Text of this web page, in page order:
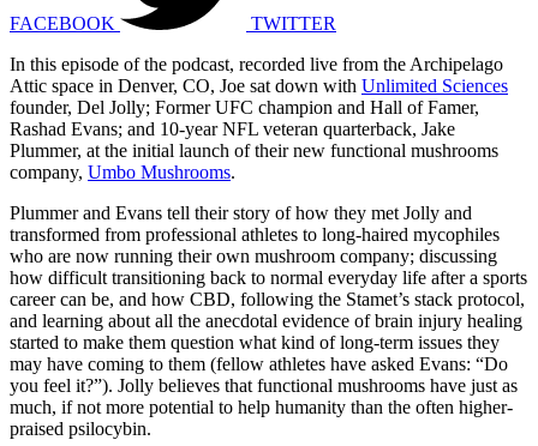
FACEBOOK
TWITTER
In this episode of the podcast, recorded live from the Archipelago
Attic space in Denver, CO, Joe sat down with Unlimited Sciences
founder, Del Jolly; Former UFC champion and Hall of Famer,
Rashad Evans; and 10-year NFL veteran quarterback, Jake
Plummer, at the initial launch of their new functional mushrooms
company, Umbo Mushrooms.
Plummer and Evans tell their story of how they met Jolly and
transformed from professional athletes to long-haired mycophiles
who are now running their own mushroom company; discussing
how difficult transitioning back to normal everyday life after a sports
career can be, and how CBD, following the Stamet’s stack protocol,
and learning about all the anecdotal evidence of brain injury healing
started to make them question what kind of long-term issues they
may have coming to them (fellow athletes have asked Evans: “Do
you feel it?”). Jolly believes that functional mushrooms have just as
much, if not more potential to help humanity than the often higher-
praised psilocybin.